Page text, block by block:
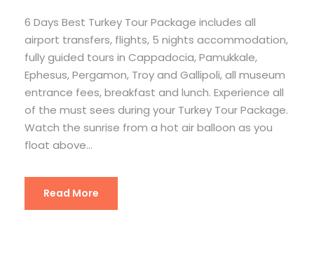
6 Days Best Turkey Tour Package includes all
airport transfers, flights, 5 nights accommodation,
fully guided tours in Cappadocia, Pamukkale,
Ephesus, Pergamon, Troy and Gallipoli, all museum
entrance fees, breakfast and lunch. Experience all
of the must sees during your Turkey Tour Package.
Watch the sunrise from a hot air balloon as you
float above...
Read More